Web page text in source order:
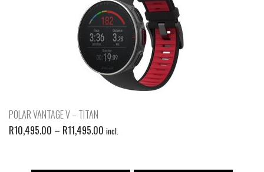
POLAR VANTAGE V – TITAN
R10,495.00 – R11,495.00 incl.